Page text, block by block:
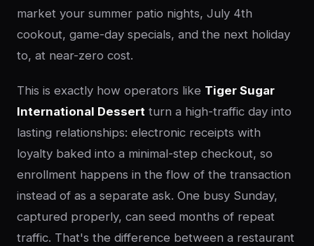
market your summer patio nights, July 4th
cookout, game-day specials, and the next holiday
to, at near-zero cost.
This is exactly how operators like Tiger Sugar
International Dessert turn a high-traffic day into
lasting relationships: electronic receipts with
loyalty baked into a minimal-step checkout, so
enrollment happens in the flow of the transaction
instead of as a separate ask. One busy Sunday,
captured properly, can seed months of repeat
traffic. That's the difference between a restaurant